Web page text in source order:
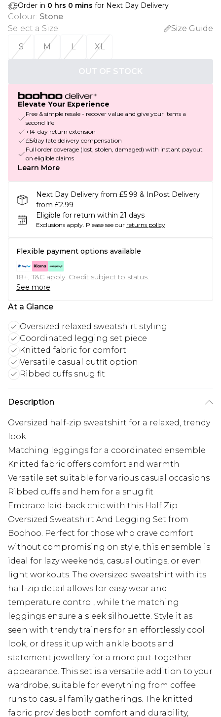
Order in 0 hrs 0 mins for Next Day Delivery
Colour: Stone
Select a Size:
Size Guide
S
M L XL
OUT OF STOCK
Elevate Your Experience
Free & simple resale - recover value and give your items a
second life
+14-day return extension
£5/day late delivery compensation
Full order coverage (lost, stolen, damaged) with instant payout
on eligible claims
Learn More
Next Day Delivery from £5.99 & InPost Delivery
from £2.99
Eligible for return within 21 days
Exclusions apply. Please see our returns policy
Flexible payment options available
18+, T&C apply. Credit subject to status.
See more
At a Glance
Oversized relaxed sweatshirt styling
Coordinated legging set piece
Knitted fabric for comfort
Versatile casual outfit option
Ribbed cuffs snug fit
Description
Oversized half-zip sweatshirt for a relaxed, trendy
look
Matching leggings for a coordinated ensemble
Knitted fabric offers comfort and warmth
Versatile set suitable for various casual occasions
Ribbed cuffs and hem for a snug fit
Embrace laid-back chic with this Half Zip
Oversized Sweatshirt And Legging Set from
Boohoo. Perfect for those who crave comfort
without compromising on style, this ensemble is
ideal for lazy weekends, casual outings, or even
light workouts. The oversized sweatshirt with its
half-zip detail allows for easy wear and
temperature control, while the matching
leggings ensure a sleek silhouette. Style it as
seen with trendy trainers for an effortlessly cool
look, or dress it up with ankle boots and
statement jewellery for a more put-together
appearance. This set is a versatile addition to your
wardrobe, suitable for everything from coffee
runs to casual family gatherings. The knitted
fabric provides both comfort and durability,